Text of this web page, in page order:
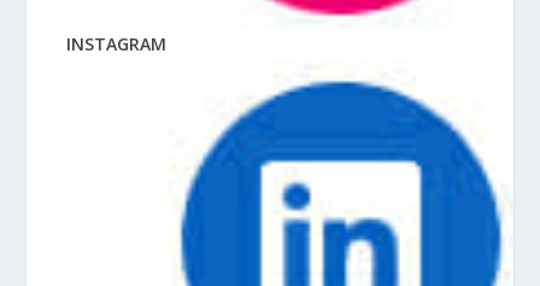
INSTAGRAM